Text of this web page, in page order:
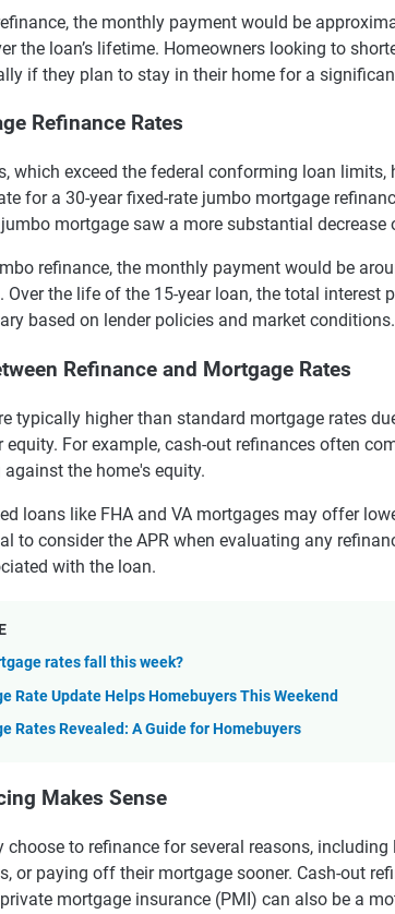
the monthly payment would be
the loan’s lifetime. Homeowners looking to
if they plan to stay in their home for a
Refinance Rates
which exceed the federal conforming loan limits,
for a 30-year fixed-rate jumbo mortgage
mortgage saw a more substantial decrease
refinance, the monthly payment would be
Over the life of the 15-year loan, the total interest
based on lender policies and market conditions.
Refinance and Mortgage Rates
typically higher than standard mortgage rates
equity. For example, cash-out refinances often
the home's equity.
loans like FHA and VA mortgages may offer
to consider the APR when evaluating any
with the loan.
rates fall this week?
Rate Update Helps Homebuyers This Weekend
Rates Revealed: A Guide for Homebuyers
Makes Sense
choose to refinance for several reasons,
or paying off their mortgage sooner. Cash-out
mortgage insurance (PMI) can also be a